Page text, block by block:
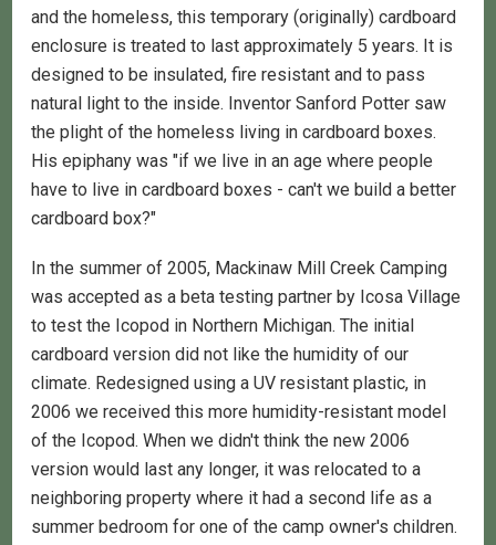
and the homeless, this temporary (originally) cardboard
enclosure is treated to last approximately 5 years. It is
designed to be insulated, fire resistant and to pass
natural light to the inside. Inventor Sanford Potter saw
the plight of the homeless living in cardboard boxes.
His epiphany was "if we live in an age where people
have to live in cardboard boxes - can't we build a better
cardboard box?"
In the summer of 2005, Mackinaw Mill Creek Camping
was accepted as a beta testing partner by Icosa Village
to test the Icopod in Northern Michigan. The initial
cardboard version did not like the humidity of our
climate. Redesigned using a UV resistant plastic, in
2006 we received this more humidity-resistant model
of the Icopod. When we didn't think the new 2006
version would last any longer, it was relocated to a
neighboring property where it had a second life as a
summer bedroom for one of the camp owner's children.